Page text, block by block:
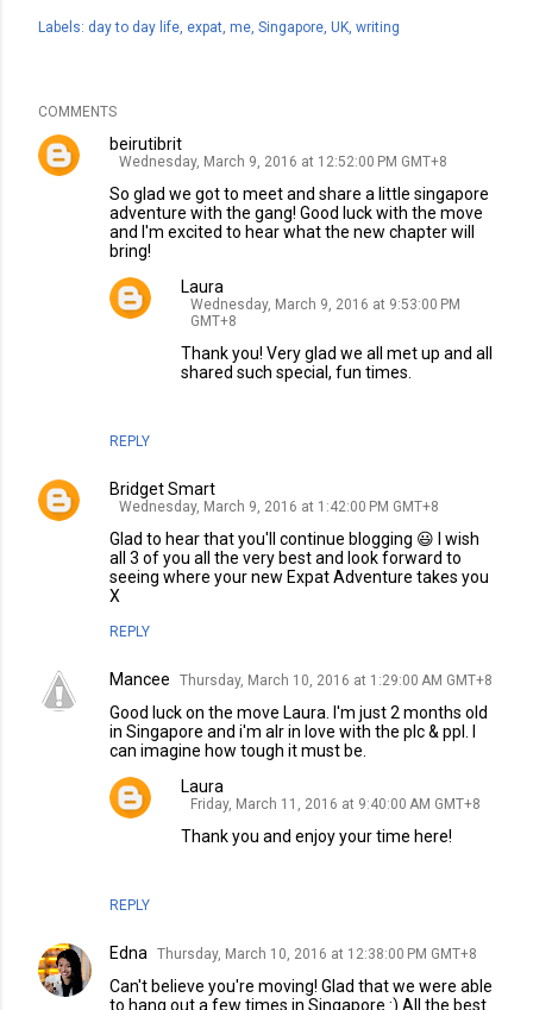
Labels: day to day life expat me Singapore UK writing
COMMENTS
beirutibrit
Wednesday, March 9, 2016 at 12:52:00 PM GMT+8
So glad we got to meet and share a little singapore
adventure with the gang! Good luck with the move
and I'm excited to hear what the new chapter will
bring!
REPLY
Laura
Wednesday, March 9, 2016 at 9:53:00 PM
GMT+8
Thank you! Very glad we all met up and all
shared such special, fun times.
Bridget Smart
Wednesday, March 9, 2016 at 1:42:00 PM GMT+8
Glad to hear that you'll continue blogging 😃 I wish
all 3 of you all the very best and look forward to
seeing where your new Expat Adventure takes you
X
REPLY
Mancee Thursday, March 10, 2016 at 1:29:00 AM GMT+8
Good luck on the move Laura. I'm just 2 months old
in Singapore and i'm alr in love with the plc & ppl. I
can imagine how tough it must be.
REPLY
Laura
Friday, March 11, 2016 at 9:40:00 AM GMT+8
Thank you and enjoy your time here!
Edna Thursday, March 10, 2016 at 12:38:00 PM GMT+8
Can't believe you're moving! Glad that we were able
to hang out a few times in Singapore :) All the best